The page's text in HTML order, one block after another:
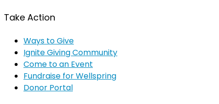
Take Action
Ways to Give
Ignite Giving Community
Come to an Event
Fundraise for Wellspring
Donor Portal